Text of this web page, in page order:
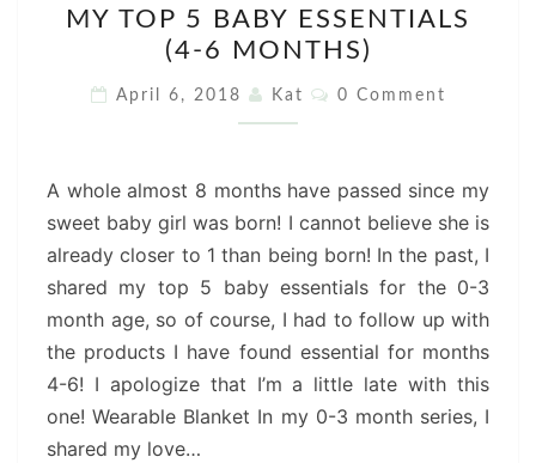
TOP
5
BABY
ESSENTIALS
6
MONTHS)
MY TOP 5 BABY ESSENTIALS
(4-6 MONTHS)
April 6, 2018 Kat Comments
0 Comment
A whole almost 8 months have passed since my
sweet baby girl was born! I cannot believe she is
already closer to 1 than being born! In the past, I
shared my top 5 baby essentials for the 0-3
month age, so of course, I had to follow up with
the products I have found essential for months
4-6! I apologize that I’m a little late with this
one! Wearable Blanket In my 0-3 month series, I
shared my love…